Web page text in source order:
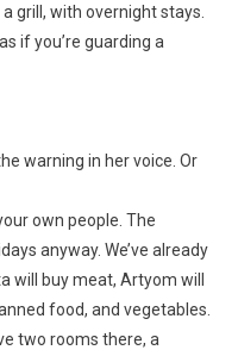
grill, with overnight stays.
if you’re guarding a
warning in her voice. Or
own people. The
anyway. We’ve already
will buy meat, Artyom will
food, and vegetables.
two rooms there, a